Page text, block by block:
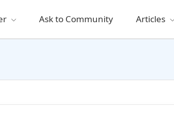
Ask to Community Articles